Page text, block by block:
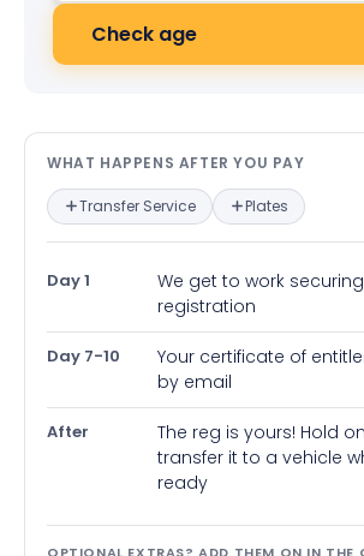
Check age
What happens after
WHAT HAPPENS AFTER YOU PAY
Transfer Service Plates
Day 1
We get to work
registration
Day 7-10
Your certificate of
by email
After
The reg is yours! Hold
transfer it to a vehicle
ready
OPTIONAL EXTRAS? ADD THEM ON IN THE